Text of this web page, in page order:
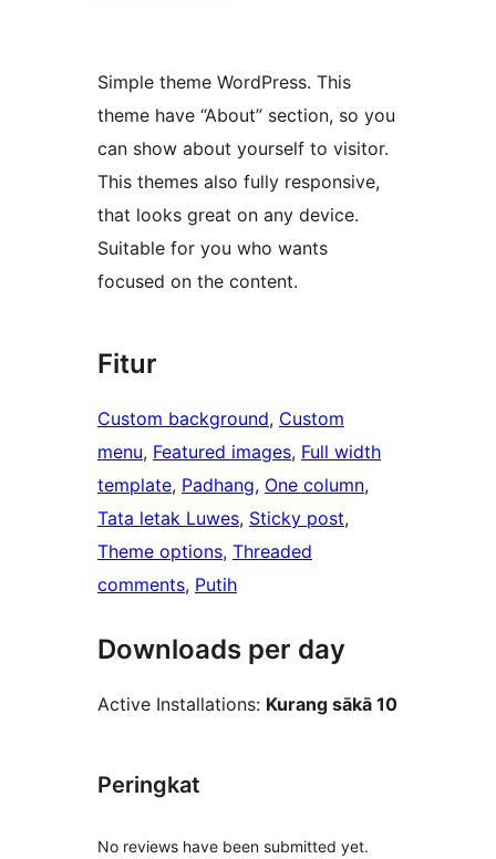
Simple theme WordPress. This
theme have “About” section, so you
can show about yourself to visitor.
This themes also fully responsive,
that looks great on any device.
Suitable for you who wants
focused on the content.
Fitur
Custom background, Custom
menu, Featured images, Full width
template, Padhang, One column
Tata letak Luwes, Sticky post
Theme options, Threaded
comments, Putih
Downloads per day
Active Installations: Kurang sākā 10
Peringkat
No reviews have been submitted yet.